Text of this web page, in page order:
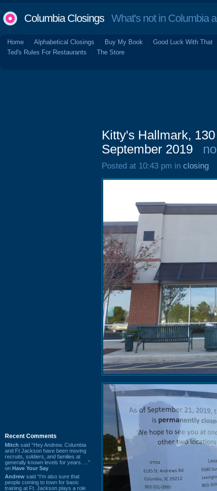
Columbia ClosingsWhat's not in Columbia
Home Alphabetical Closings Buy My Book
Good Luck With That
Ted's Rules For Restaurants
The Store
Recent Comments
Mitch said “Hey Andrew. Columbia
and Ft Jackson have been moving
recruits, soldiers, and families at
generally known levels for years. ...”
on Have Your Say
Andrew said “I’m also sure that
people coming to town for basic
training at Ft. Jackson plays a role
Kitty's Hallmark,
September 2019
Posted at 10:43 pm in closing